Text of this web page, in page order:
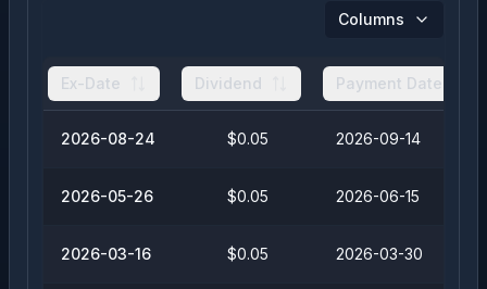
Columns
Ex-Date Dividend Payment Date
2026-08-24 $0.05 2026-09-14
2026-05-26 $0.05 2026-06-15
2026-03-16 $0.05 2026-03-30